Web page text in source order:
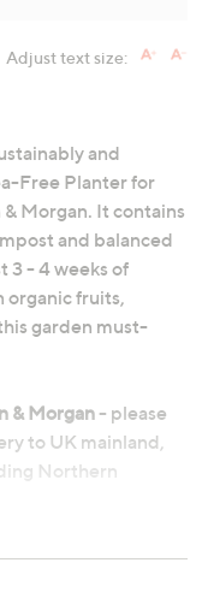
Adjust text size:
and
Free Planter for
Morgan. It contains
and balanced
3 - 4 weeks of
organic fruits,
garden must-
& Morgan - please
to UK mainland,
Northern